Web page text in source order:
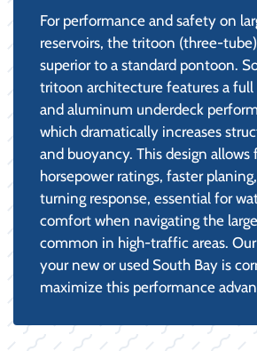
For performance and safety on
reservoirs, the tritoon (three-
superior to a standard pontoon.
tritoon architecture features a
and aluminum underdeck
which dramatically increases
and buoyancy. This design allows
horsepower ratings, faster
turning response, essential for
comfort when navigating the
common in high-traffic areas.
your new or used South Bay is
maximize this performance